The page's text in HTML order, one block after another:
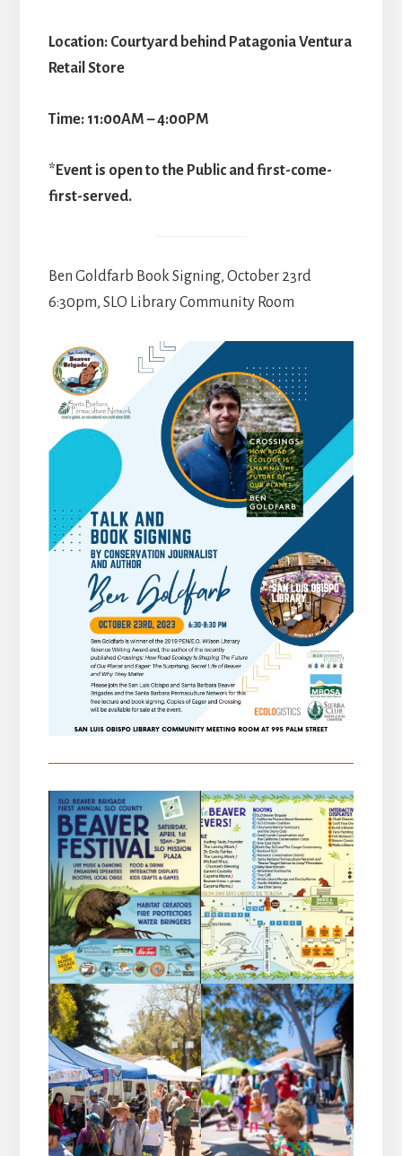
Location: Courtyard behind Patagonia Ventura
Retail Store
Time: 11:00AM – 4:00PM
*Event is open to the Public and first-come-
first-served.
Ben Goldfarb Book Signing, October 23rd
6:30pm, SLO Library Community Room